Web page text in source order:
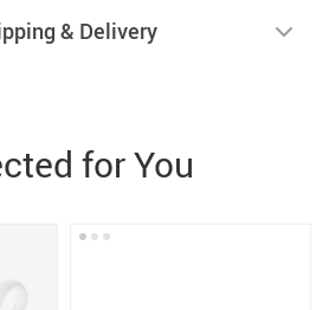
& Delivery
for You